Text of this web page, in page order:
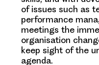
of issues such as
performance
meetings the
organisation
keep sight of the
agenda.